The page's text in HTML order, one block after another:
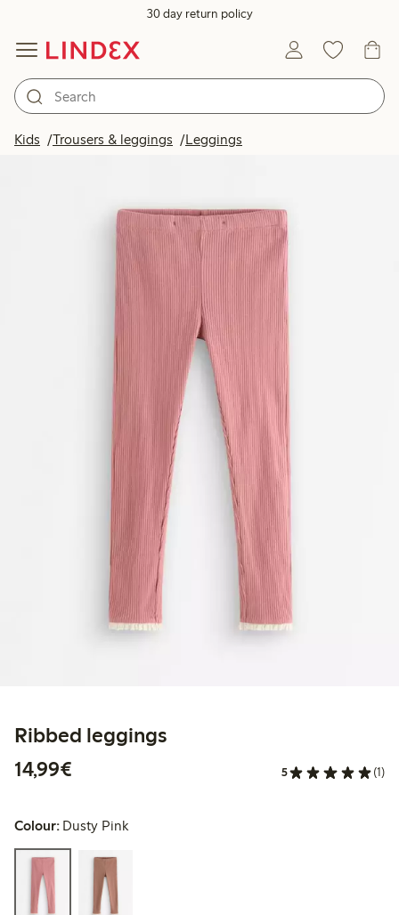
30 day return policy
Kids Trousers & leggings Leggings
Ribbed leggings
14,99€
5 (1)
Colour: Dusty Pink